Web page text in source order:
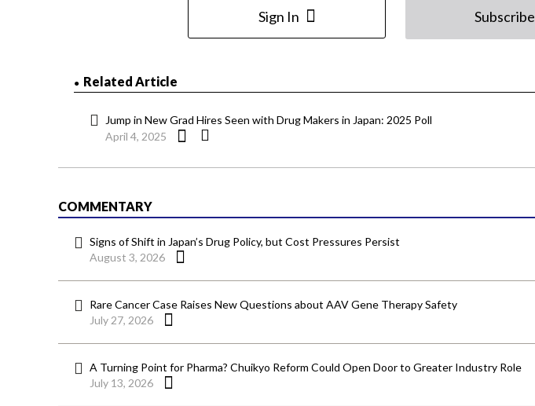
Sign In Subscribe
Related Article
Jump in New Grad Hires Seen with Drug Makers in Japan: 2025 Poll
April 4, 2025
COMMENTARY
Signs of Shift in Japan’s Drug Policy, but Cost Pressures Persist
August 3, 2026
Rare Cancer Case Raises New Questions about AAV Gene Therapy Safety
July 27, 2026
A Turning Point for Pharma? Chuikyo Reform Could Open Door to Greater Industry Role
July 13, 2026